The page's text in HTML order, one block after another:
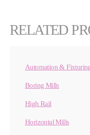
RELATED
Automation &
Boring Mills
High Rail
Horizontal Mills